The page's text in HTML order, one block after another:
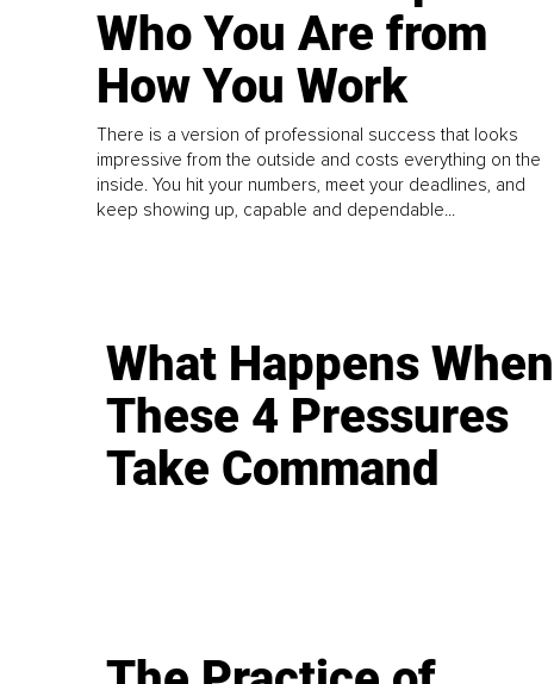
Who You Are from
How You Work
There is a version of professional success that looks
impressive from the outside and costs everything on the
inside. You hit your numbers, meet your deadlines, and
keep showing up, capable and dependable...
What Happens When
These 4 Pressures
Take Command